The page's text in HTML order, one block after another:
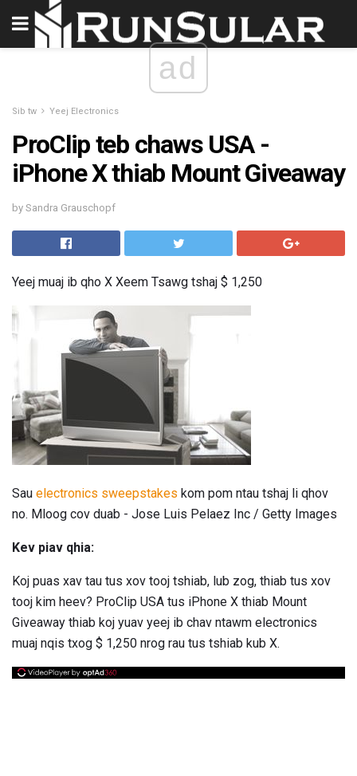
ad
Sib tw Yeej Electronics
ProClip teb chaws USA -
iPhone X thiab Mount Giveaway
by Sandra Grauschopf
Yeej muaj ib qho X Xeem Tsawg tshaj $ 1,250
Sau electronics sweepstakes kom pom ntau tshaj li qhov
no. Mloog cov duab - Jose Luis Pelaez Inc / Getty Images
Kev piav qhia:
Koj puas xav tau tus xov tooj tshiab, lub zog, thiab tus xov
tooj kim heev? ProClip USA tus iPhone X thiab Mount
Giveaway thiab koj yuav yeej ib chav ntawm electronics
muaj nqis txog $ 1,250 nrog rau tus tshiab kub X.